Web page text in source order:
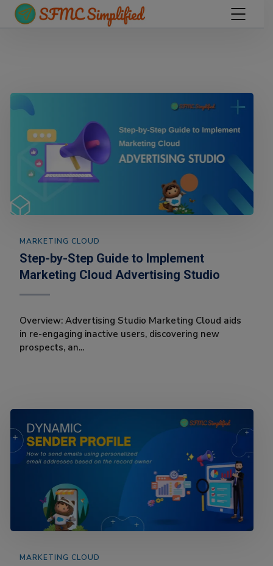
MARKETING CLOUD
Step-by-Step Guide to Implement
Marketing Cloud Advertising Studio
Overview: Advertising Studio Marketing Cloud aids
in re-engaging inactive users, discovering new
prospects, an...
MARKETING CLOUD